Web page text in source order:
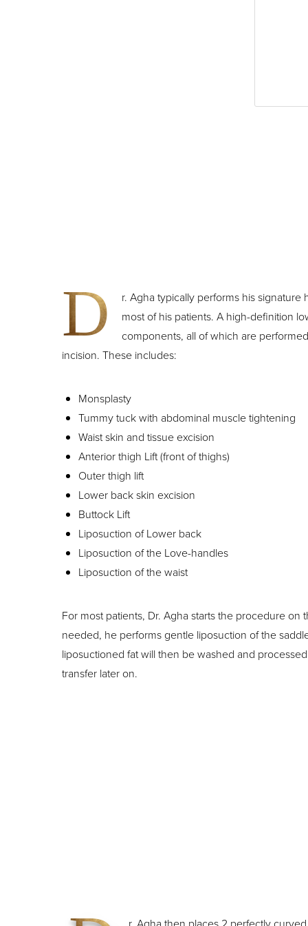
D
r. Agha typically performs his
most of his patients. A high-definition
components, all of which are
incision. These includes:
Monsplasty
Tummy tuck with abdominal muscle tightening
Waist skin and tissue excision
Anterior thigh Lift (front of thighs)
Outer thigh lift
Lower back skin excision
Buttock Lift
Liposuction of Lower back
Liposuction of the Love-handles
Liposuction of the waist
For most patients, Dr. Agha starts the procedure on
needed, he performs gentle liposuction of the
liposuctioned fat will then be washed and
transfer later on.